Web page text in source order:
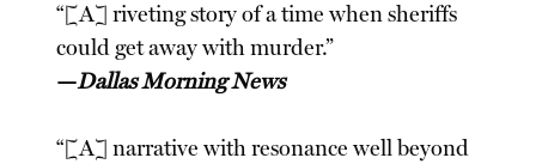
“[A] riveting story of a time when sheriffs
could get away with murder.”
—Dallas Morning News
“[A] narrative with resonance well beyond